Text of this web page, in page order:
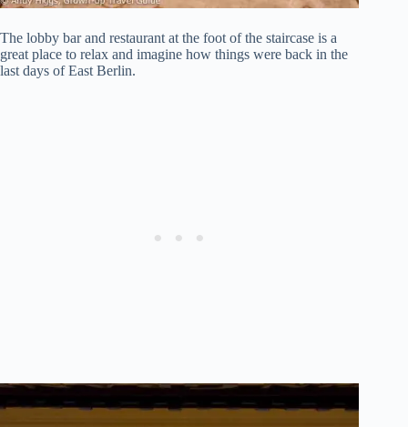
The lobby bar and restaurant at the foot of the staircase is a
great place to relax and imagine how things were back in the
last days of East Berlin.